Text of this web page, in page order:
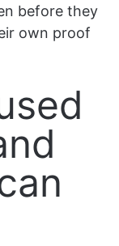
before they
own proof